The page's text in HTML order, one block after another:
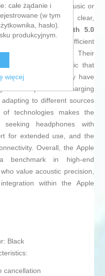
total immersion in music or
microphonefor clear,
and includeBluetooth 5.0
a stable and efficient
other compatibles. Their
with a black aesthetic that
Additionally, they have
flexible options for charging
to different sources
technologies makes the
headphones with
for extended use, and the
Overall, the Apple
benchmark in high-end
value acoustic precision,
within the Apple
Black
cancellation
całe żądanie i
(w tym
hasło).
produkcyjnym.
więcej